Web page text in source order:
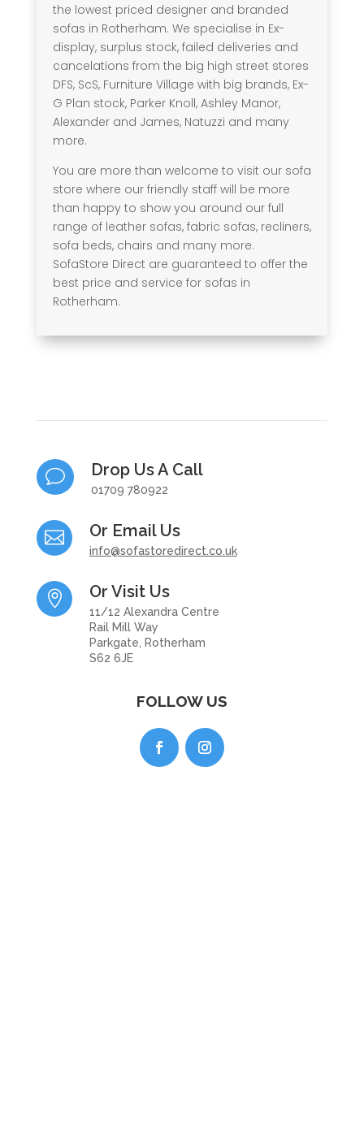
the lowest priced designer and branded
sofas in Rotherham. We specialise in Ex-
display, surplus stock, failed deliveries and
cancelations from the big high street stores
DFS, ScS, Furniture Village with big brands, Ex-
G Plan stock, Parker Knoll, Ashley Manor,
Alexander and James, Natuzzi and many
more.
You are more than welcome to visit our sofa
store where our friendly staff will be more
than happy to show you around our full
range of leather sofas, fabric sofas, recliners,
sofa beds, chairs and many more.
SofaStore Direct are guaranteed to offer the
best price and service for sofas in
Rotherham.
v Drop Us A Call
01709 780922
 Or Email Us
info@sofastoredirect.co.uk
 Or Visit Us
11/12 Alexandra Centre
Rail Mill Way
Parkgate, Rotherham
S62 6JE
FOLLOW US